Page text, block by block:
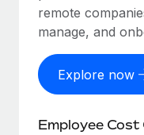
remote
manage, and
Explore now
Employee